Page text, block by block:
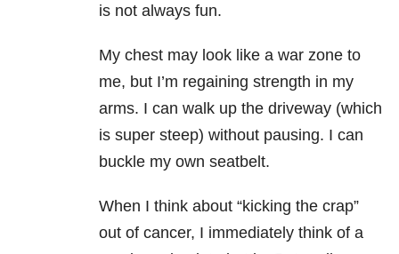
is not always fun.
My chest may look like a war zone to
me, but I’m regaining strength in my
arms. I can walk up the driveway (which
is super steep) without pausing. I can
buckle my own seatbelt.
When I think about “kicking the crap”
out of cancer, I immediately think of a